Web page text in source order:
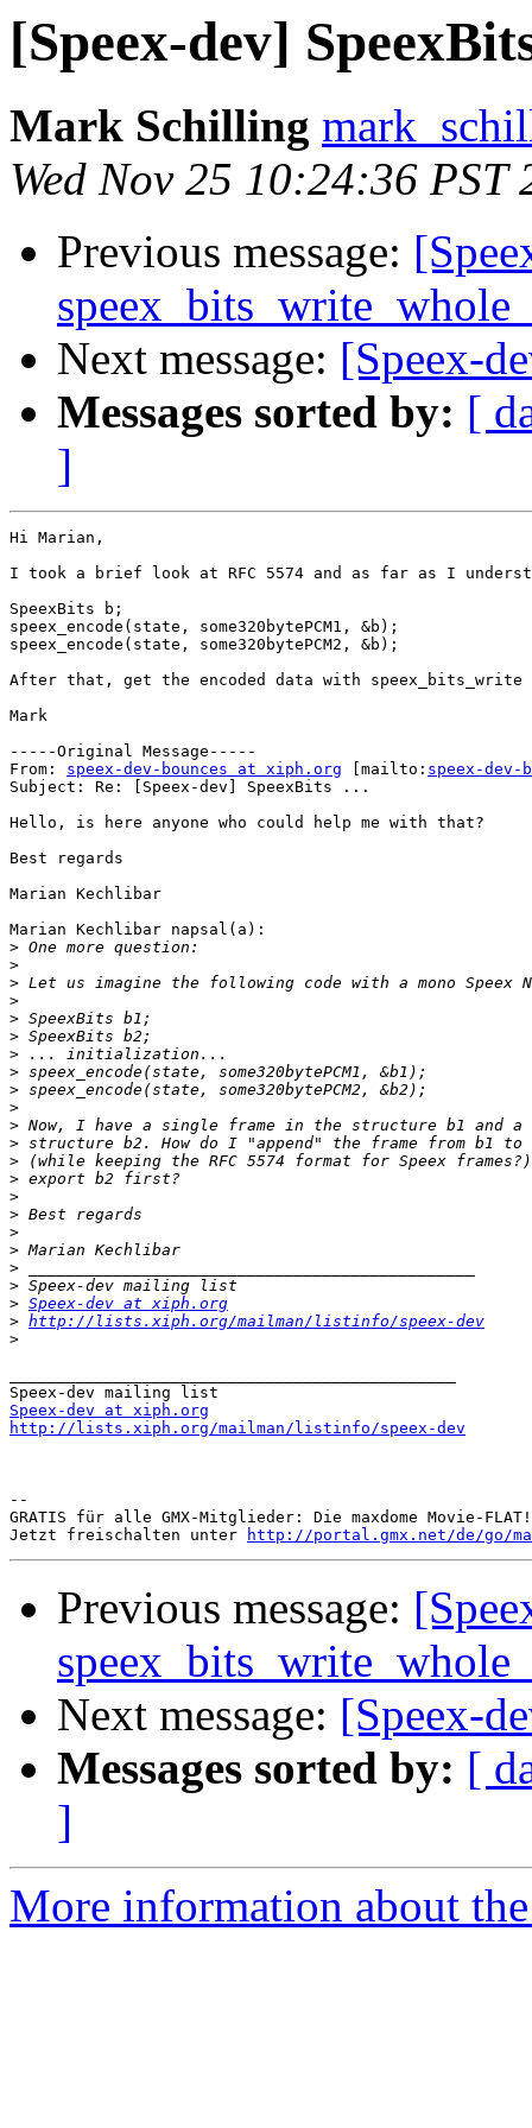
[Speex-dev]
Mark Schilling
Wed Nov 25 10:24:36 PST
Previous message:
Next message: [Speex-
Messages sorted by: [
]
Hi Marian,
I took a brief look at RFC 5574 and as far as I
SpeexBits b;
speex_encode(state, some320bytePCM1, &b);
speex_encode(state, some320bytePCM2, &b);
After that, get the encoded data with
Mark
-----Original Message-----
From: speex-dev-bounces at xiph.org [mailto: speex-
Subject: Re: [Speex-dev] SpeexBits ...
Hello, is here anyone who could help me with that?
Best regards
Marian Kechlibar
Marian Kechlibar napsal(a):
>
>
>
>
>
>
>
>
>
>
>
>
>
>
>
>
>
>
>
>
> Speex-dev at xiph.org
> http://lists.xiph.org/mailman/listinfo/speex-dev
>
Speex-dev at xiph.org
http://lists.xiph.org/mailman/listinfo/speex-dev
--
GRATIS für alle GMX-Mitglieder: Die maxdome Movie-FLAT!
Jetzt freischalten unter
http://portal.gmx.net/de/go/
Previous message:
Next message: [Speex-
Messages sorted by: [
]
More information about